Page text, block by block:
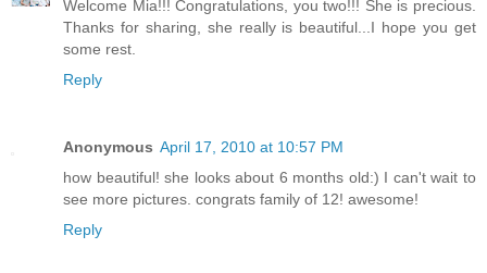
Welcome Mia!!! Congratulations, you two!!! She is precious.
Thanks for sharing, she really is beautiful...I hope you get
some rest.
Reply
Anonymous April 17, 2010 at 10:57 PM
how beautiful! she looks about 6 months old:) I can't wait to
see more pictures. congrats family of 12! awesome!
Reply